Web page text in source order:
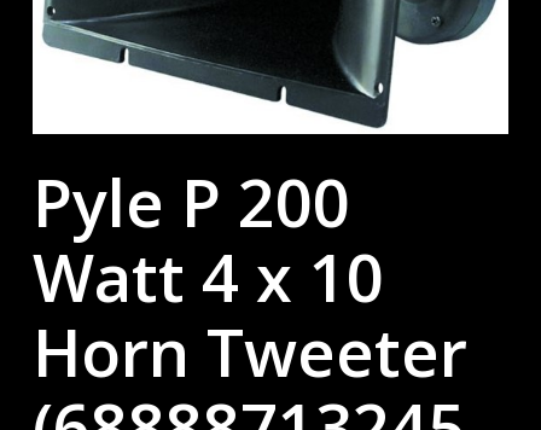
Pyle P 200
Watt 4 x 10
Horn Tweeter